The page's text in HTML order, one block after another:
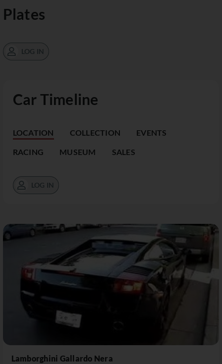
Car Timeline
LOCATION COLLECTION EVENTS
RACING MUSEUM SALES
LOG IN
Lamborghini Gallardo Nera
Plates
LOG IN